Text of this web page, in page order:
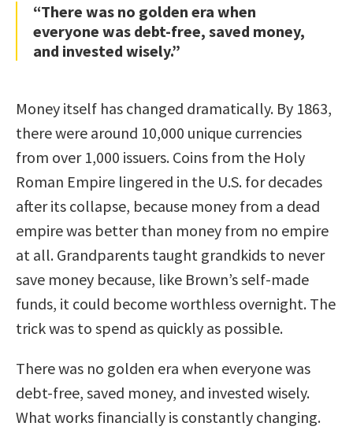
“There was no golden era when
everyone was debt-free, saved money,
and invested wisely.”
Money itself has changed dramatically. By 1863,
there were around 10,000 unique currencies
from over 1,000 issuers. Coins from the Holy
Roman Empire lingered in the U.S. for decades
after its collapse, because money from a dead
empire was better than money from no empire
at all. Grandparents taught grandkids to never
save money because, like Brown’s self-made
funds, it could become worthless overnight. The
trick was to spend as quickly as possible.
There was no golden era when everyone was
debt-free, saved money, and invested wisely.
What works financially is constantly changing.